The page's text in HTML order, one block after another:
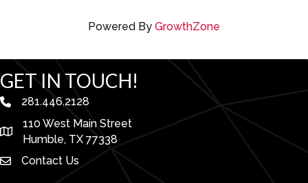
Powered By GrowthZone
GET IN TOUCH!
phone number
281.446.2128
map and address
110 West Main Street
Humble, TX 77338
Contact Us